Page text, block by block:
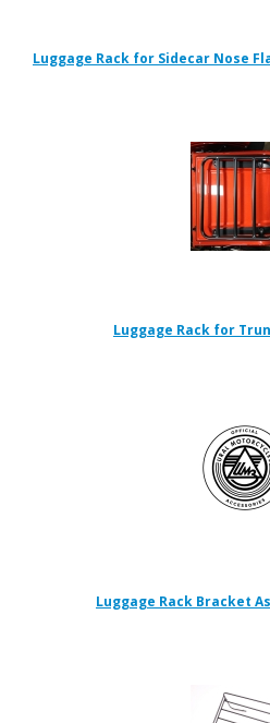
Luggage Rack for Sidecar Nose
Luggage Rack for
Luggage Rack Bracket